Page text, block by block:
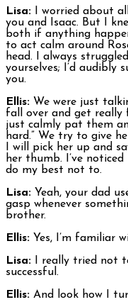
Lisa: I worried about
you and Isaac. But I
both if anything
to act calm around
head. I always
yourselves; I’d audibly
you.
Ellis: We were just
fall over and get really
just calmly pat them
hard.” We try to give
I will pick her up and
her thumb. I’ve
do my best not to.
Lisa: Yeah, your dad
gasp whenever
brother.
Ellis: Yes, I’m familiar
Lisa: I really tried not
successful.
Ellis: And look how I